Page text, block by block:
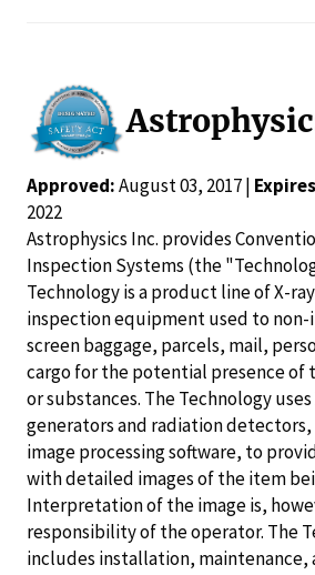
Approved:August 03, 2017 |
2022
Astrophysics Inc. provides
Inspection Systems (the
Technology is a product line of X-
inspection equipment used to non-
screen baggage, parcels, mail,
cargo for the potential presence of
or substances. The Technology uses
generators and radiation
image processing software, to
with detailed images of the item
Interpretation of the image is,
responsibility of the operator. The
includes installation, maintenance,